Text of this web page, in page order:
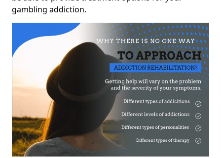
gambling addiction.